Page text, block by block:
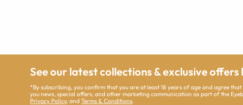
See our latest collections & exclusive
*By subscribing, you confirm that you are at least 18 years of age and agree
you news, special offers, and other marketing communication as part of the
Privacy Policy, andTerms & Conditions.